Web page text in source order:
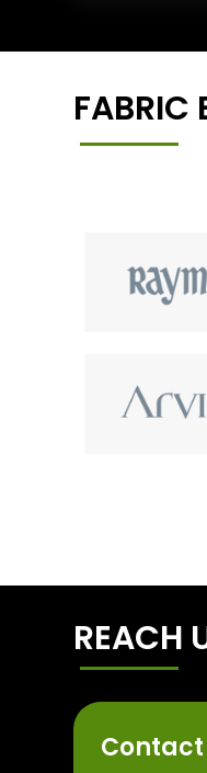
FABRIC
REACH